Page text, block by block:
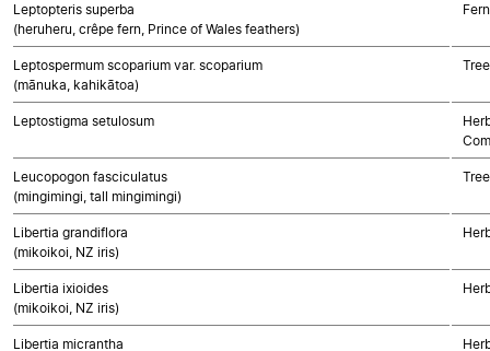
Leptopteris superba
(heruheru, crêpe fern, Prince of Wales feathers)
Leptospermum scoparium var. scoparium
(mānuka, kahikātoa)
Leptostigma setulosum
Leucopogon fasciculatus
(mingimingi, tall mingimingi)
Libertia grandiflora
(mikoikoi, NZ iris)
Libertia ixioides
(mikoikoi, NZ iris)
Libertia micrantha